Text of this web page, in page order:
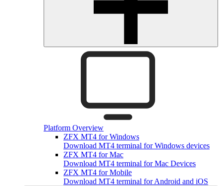
Platform Overview
ZFX MT4 for Windows
Download MT4 terminal for Windows devices
ZFX MT4 for Mac
Download MT4 terminal for Mac Devices
ZFX MT4 for Mobile
Download MT4 terminal for Android and iOS